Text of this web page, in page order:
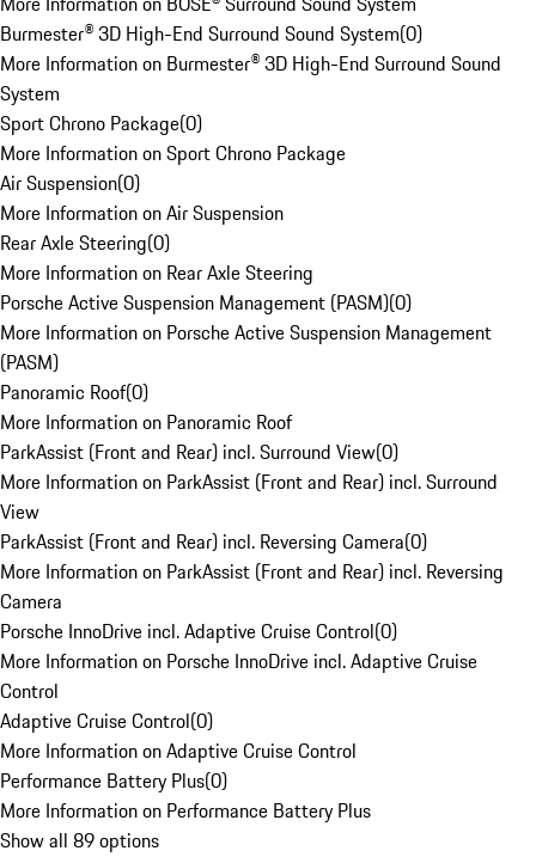
Burmester® 3D High-End Surround Sound System(0)
More Information on Burmester® 3D High-End Surround Sound
System
Sport Chrono Package(0)
More Information on Sport Chrono Package
Air Suspension(0)
More Information on Air Suspension
Rear Axle Steering(0)
More Information on Rear Axle Steering
Porsche Active Suspension Management (PASM)(0)
More Information on Porsche Active Suspension Management
(PASM)
Panoramic Roof(0)
More Information on Panoramic Roof
ParkAssist (Front and Rear) incl. Surround View(0)
More Information on ParkAssist (Front and Rear) incl. Surround
View
ParkAssist (Front and Rear) incl. Reversing Camera(0)
More Information on ParkAssist (Front and Rear) incl. Reversing
Camera
Porsche InnoDrive incl. Adaptive Cruise Control(0)
More Information on Porsche InnoDrive incl. Adaptive Cruise
Control
Adaptive Cruise Control(0)
More Information on Adaptive Cruise Control
Performance Battery Plus(0)
More Information on Performance Battery Plus
Show all 89 options